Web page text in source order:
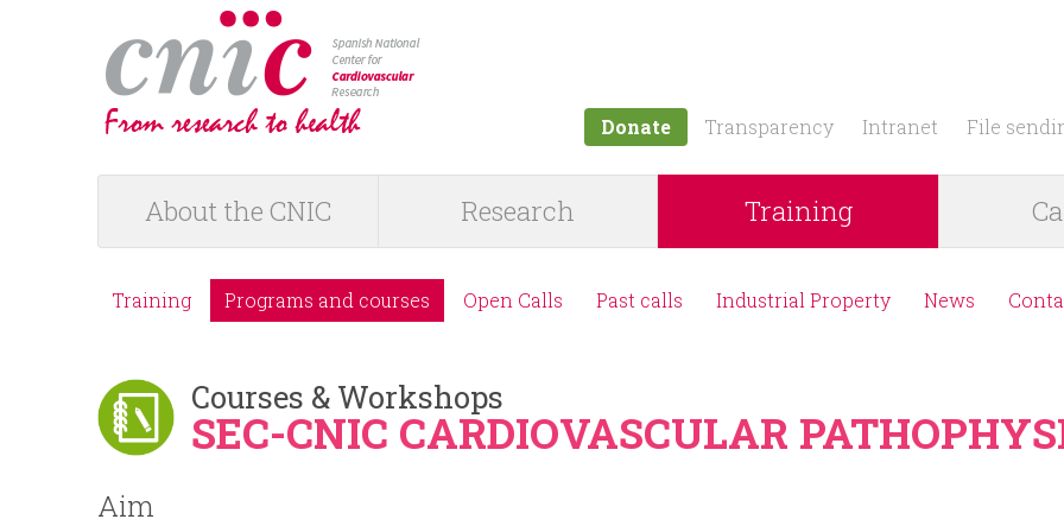
Donate Transparency Intranet File
a
n
m
e
About the CNIC Research Training
e
n
ú
Training Programs and courses Open Calls Past calls Industrial Property News
Courses & Workshops
SEC-CNIC CARDIOVASCULAR
Aim